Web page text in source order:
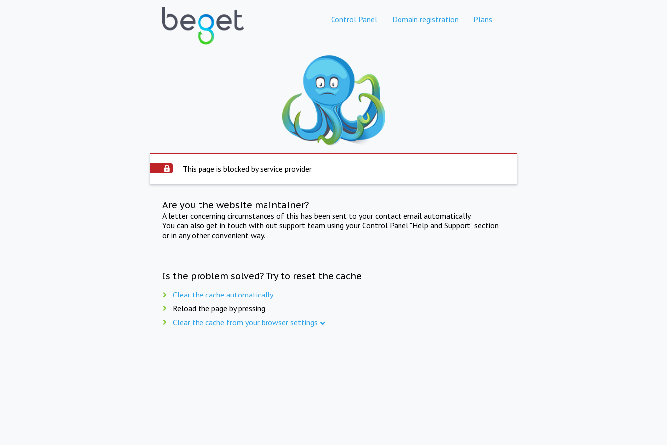
Control Panel Domain registration Plans
This page is blocked by service provider
Are you the website maintainer?
A letter concerning circumstances of this has been sent to your contact email automatically.
You can also get in touch with out support team using your Control Panel "Help and Support" section
or in any other convenient way.
Is the problem solved? Try to reset the cache
Clear the cache automatically
Reload the page by pressing
Clear the cache from your browser settings